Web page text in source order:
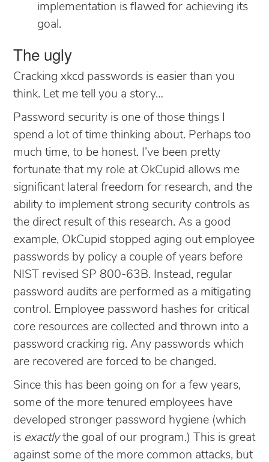
implementation is flawed for achieving its
goal.
The ugly
Cracking xkcd passwords is easier than you
think. Let me tell you a story…
Password security is one of those things I
spend a lot of time thinking about. Perhaps too
much time, to be honest. I’ve been pretty
fortunate that my role at OkCupid allows me
significant lateral freedom for research, and the
ability to implement strong security controls as
the direct result of this research. As a good
example, OkCupid stopped aging out employee
passwords by policy a couple of years before
NIST revised SP 800-63B. Instead, regular
password audits are performed as a mitigating
control. Employee password hashes for critical
core resources are collected and thrown into a
password cracking rig. Any passwords which
are recovered are forced to be changed.
Since this has been going on for a few years,
some of the more tenured employees have
developed stronger password hygiene (which
is exactlythe goal of our program.) This is great
against some of the more common attacks, but